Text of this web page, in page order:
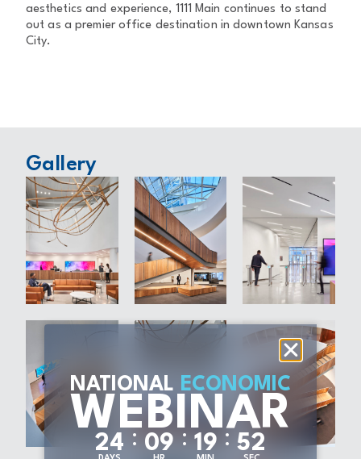
aesthetics and experience, 1111 Main continues to stand
out as a premier office destination in downtown Kansas
City.
Gallery
NATIONAL ECONOMIC
WEBINAR
24 : 09 : 19 : 51